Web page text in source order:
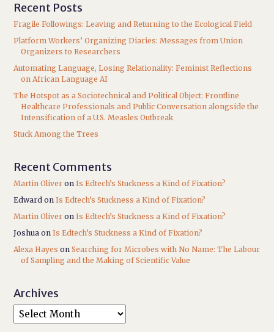
Recent Posts
Fragile Followings: Leaving and Returning to the Ecological Field
Platform Workers’ Organizing Diaries: Messages from Union
Organizers to Researchers
Automating Language, Losing Relationality: Feminist Reflections
on African Language AI
The Hotspot as a Sociotechnical and Political Object: Frontline
Healthcare Professionals and Public Conversation alongside the
Intensification of a U.S. Measles Outbreak
Stuck Among the Trees
Recent Comments
Martin Oliver onIs Edtech’s Stuckness a Kind of Fixation?
Edward onIs Edtech’s Stuckness a Kind of Fixation?
Martin Oliver onIs Edtech’s Stuckness a Kind of Fixation?
Joshua onIs Edtech’s Stuckness a Kind of Fixation?
Alexa Hayes onSearching for Microbes with No Name: The Labour
of Sampling and the Making of Scientific Value
Archives